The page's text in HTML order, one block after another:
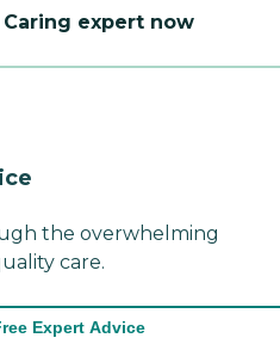
expert now
the overwhelming
care.
Expert Advice